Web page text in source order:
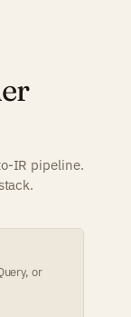
IR pipeline.
or